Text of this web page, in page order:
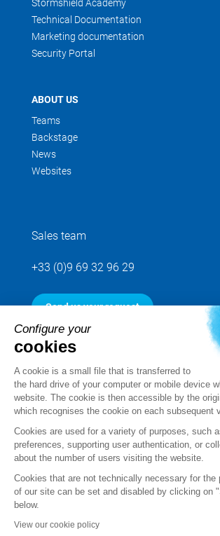
Stormshield Academy
Technical Documentation
Marketing documentation
Security Portal
ABOUT US
Teams
Backstage
News
Websites
Sales team
+33 (0)9 69 32 96 29
Send us your request
Follow us
Configure your
cookies
A cookie is a small file that is transferred to
the hard drive of your computer or mobile device
website. The cookie is then accessible by the
which recognises the cookie on each subsequent
Cookies are used for a variety of purposes, such
preferences, supporting user authentication, or
about the number of users visiting the website.
Cookies that are not technically necessary for the
of our site can be set and disabled by clicking on
below.
View our cookie policy